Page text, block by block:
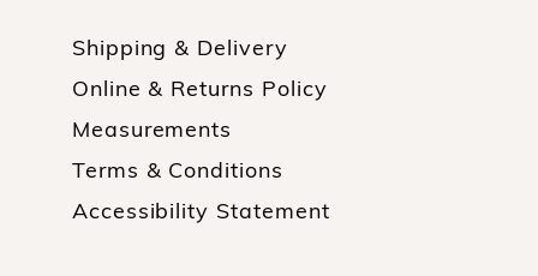
Shipping & Delivery
Online & Returns Policy
Measurements
Terms & Conditions
Accessibility Statement